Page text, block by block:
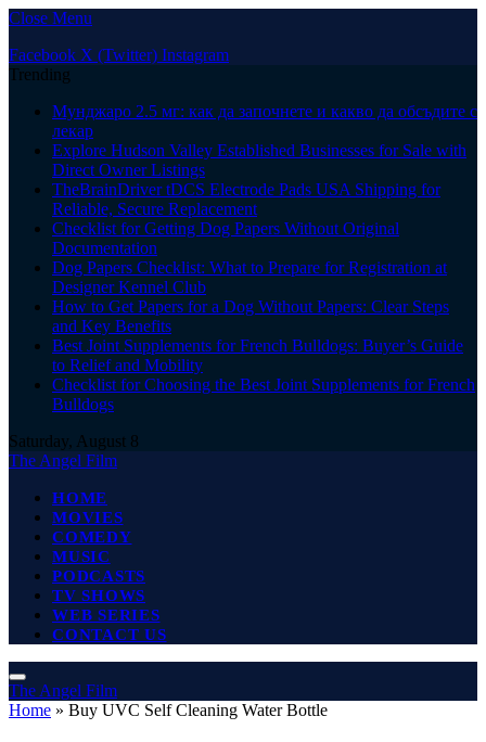
Close Menu
Facebook X (Twitter) Instagram
Trending
Мунджаро 2.5 мг: как да започнете и какво да обсъдите с
лекар
Explore Hudson Valley Established Businesses for Sale with
Direct Owner Listings
TheBrainDriver tDCS Electrode Pads USA Shipping for
Reliable, Secure Replacement
Checklist for Getting Dog Papers Without Original
Documentation
Dog Papers Checklist: What to Prepare for Registration at
Designer Kennel Club
How to Get Papers for a Dog Without Papers: Clear Steps
and Key Benefits
Best Joint Supplements for French Bulldogs: Buyer’s Guide
to Relief and Mobility
Checklist for Choosing the Best Joint Supplements for French
Bulldogs
Saturday, August 8
The Angel Film
HOME
MOVIES
COMEDY
MUSIC
PODCASTS
TV SHOWS
WEB SERIES
CONTACT US
The Angel Film
Home » Buy UVC Self Cleaning Water Bottle